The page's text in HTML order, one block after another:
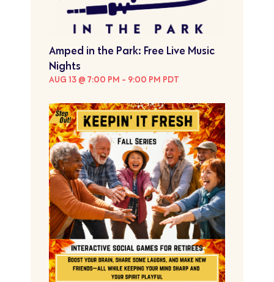
Amped in the Park: Free Live Music
Nights
AUG 13 @ 7:00 PM - 9:00 PM PDT